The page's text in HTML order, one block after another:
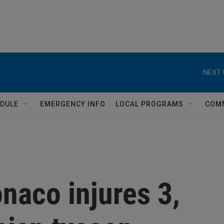
NEXT
EMERGENCY INFO LOCAL PROGRAMS
injures 3,